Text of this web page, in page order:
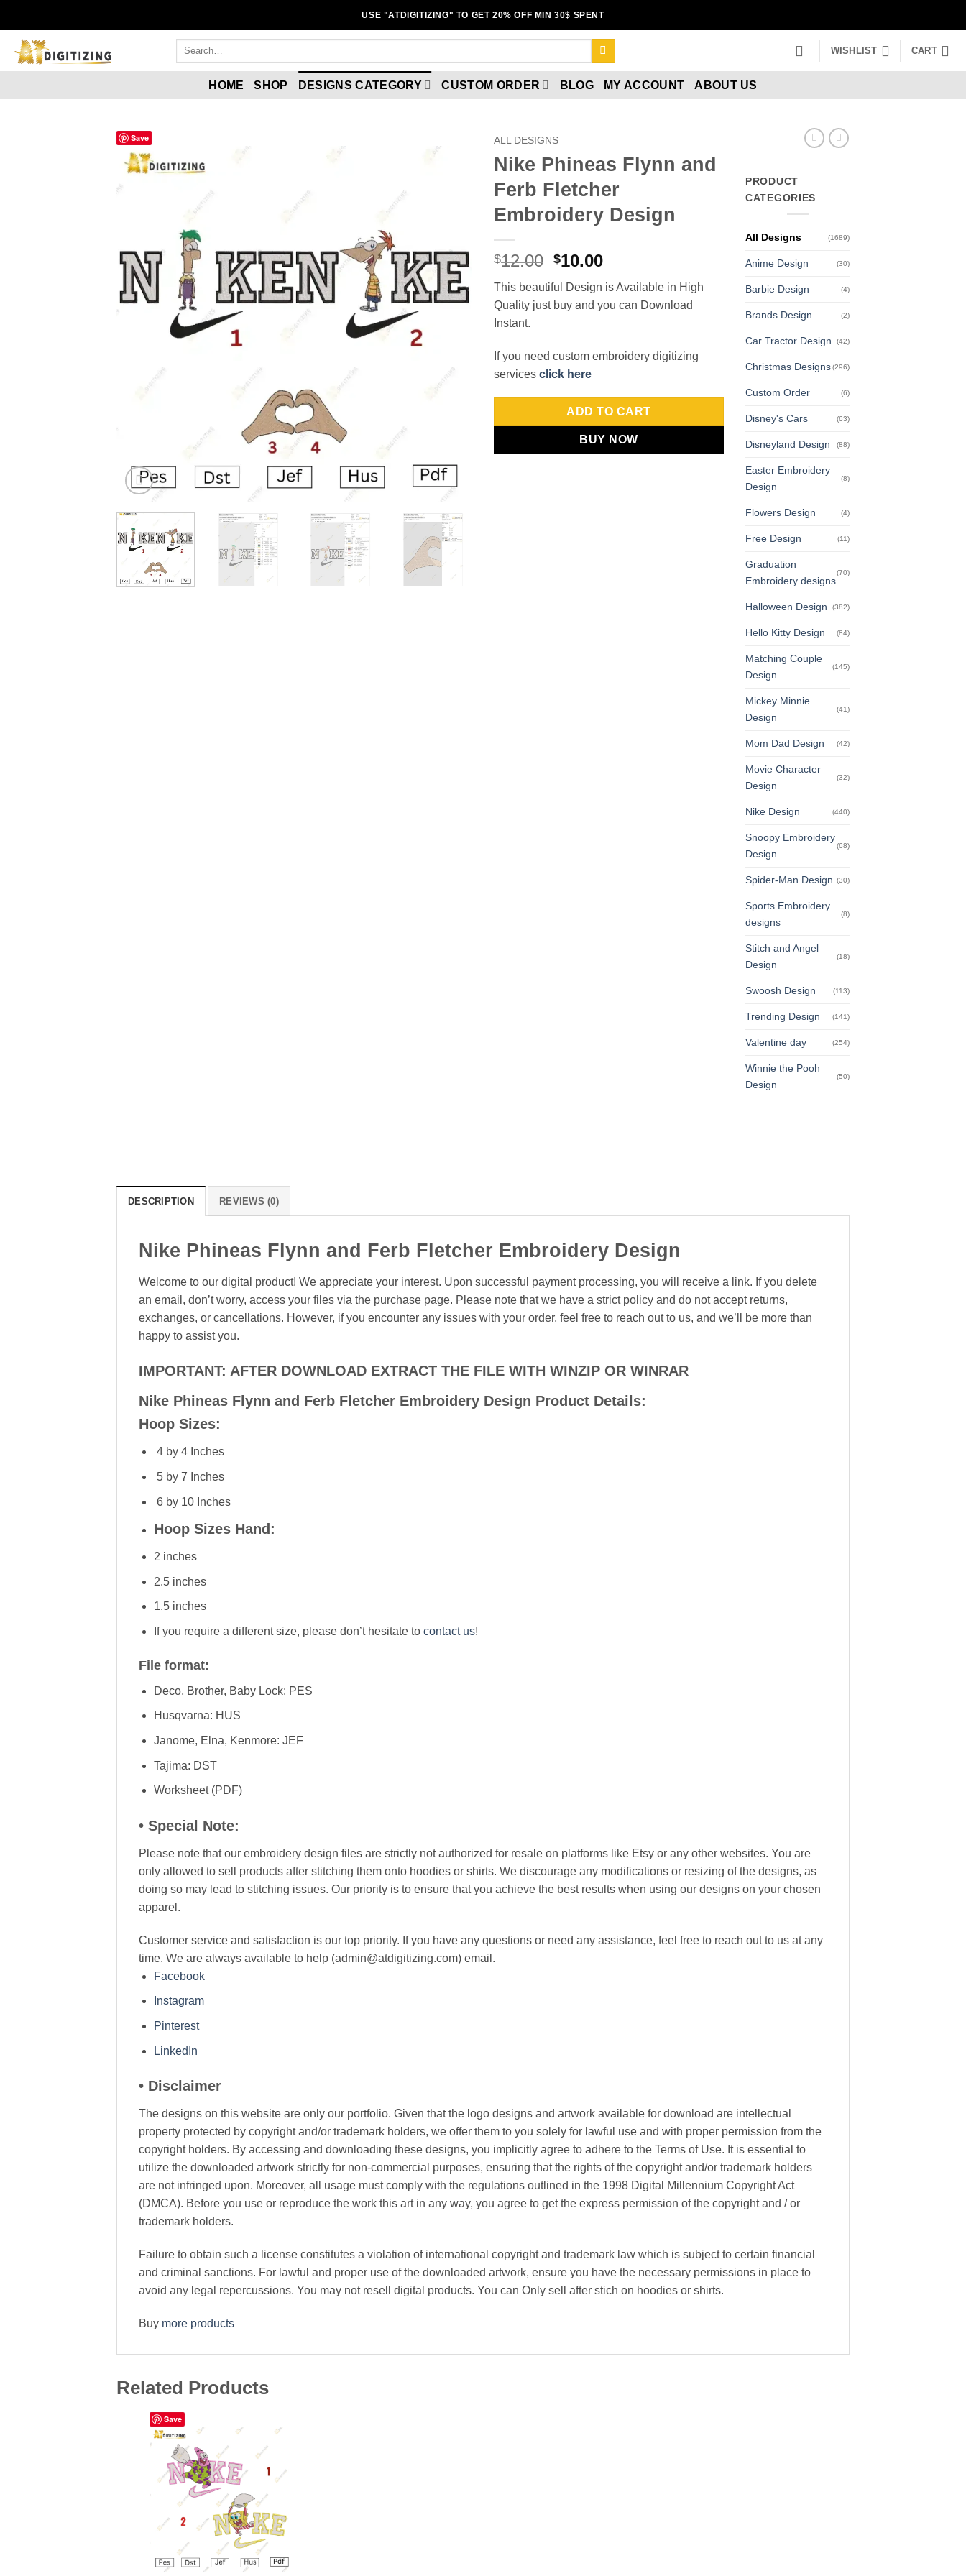
USE "ATDIGITIZING" TO GET 20% OFF MIN 30$ SPENT
WISHLIST CART
HOME SHOP DESIGNS CATEGORY CUSTOM ORDER BLOG MY ACCOUNT ABOUT US
Save
Add to wishlist
ALL DESIGNS
Nike Phineas Flynn and
Ferb Fletcher
Embroidery Design
$12.00 $10.00
This beautiful Design is Available in High
Quality just buy and you can Download
Instant.
If you need custom embroidery digitizing
services click here
ADD TO CART
BUY NOW
PRODUCT
CATEGORIES
All Designs (1689)
Anime Design (30)
Barbie Design (4)
Brands Design (2)
Car Tractor Design (42)
Christmas Designs(296)
Custom Order (6)
Disney's Cars (63)
Disneyland Design (88)
Easter Embroidery
Design
(8)
Flowers Design (4)
Free Design (11)
Graduation
Embroidery designs
(70)
Halloween Design (382)
Hello Kitty Design (84)
Matching Couple
Design
(145)
Mickey Minnie
Design
(41)
Mom Dad Design (42)
Movie Character
Design
(32)
Nike Design (440)
Snoopy Embroidery
Design
(68)
Spider-Man Design (30)
Sports Embroidery
designs
(8)
Stitch and Angel
Design
(18)
Swoosh Design (113)
Trending Design (141)
Valentine day (254)
Winnie the Pooh
Design
(50)
DESCRIPTION REVIEWS (0)
Nike Phineas Flynn and Ferb Fletcher Embroidery Design
Welcome to our digital product! We appreciate your interest. Upon successful payment processing, you will receive a link. If you delete
an email, don’t worry, access your files via the purchase page. Please note that we have a strict policy and do not accept returns,
exchanges, or cancellations. However, if you encounter any issues with your order, feel free to reach out to us, and we’ll be more than
happy to assist you.
IMPORTANT: AFTER DOWNLOAD EXTRACT THE FILE WITH WINZIP OR WINRAR
Nike Phineas Flynn and Ferb Fletcher Embroidery Design Product Details:
Hoop Sizes:
4 by 4 Inches
5 by 7 Inches
6 by 10 Inches
Hoop Sizes Hand:
2 inches
2.5 inches
1.5 inches
If you require a different size, please don’t hesitate to contact us!
File format:
Deco, Brother, Baby Lock: PES
Husqvarna: HUS
Janome, Elna, Kenmore: JEF
Tajima: DST
Worksheet (PDF)
• Special Note:
Please note that our embroidery design files are strictly not authorized for resale on platforms like Etsy or any other websites. You are
only allowed to sell products after stitching them onto hoodies or shirts. We discourage any modifications or resizing of the designs, as
doing so may lead to stitching issues. Our priority is to ensure that you achieve the best results when using our designs on your chosen
apparel.
Customer service and satisfaction is our top priority. If you have any questions or need any assistance, feel free to reach out to us at any
time. We are always available to help (admin@atdigitizing.com) email.
Facebook
Instagram
Pinterest
LinkedIn
• Disclaimer
The designs on this website are only our portfolio. Given that the logo designs and artwork available for download are intellectual
property protected by copyright and/or trademark holders, we offer them to you solely for lawful use and with proper permission from the
copyright holders. By accessing and downloading these designs, you implicitly agree to adhere to the Terms of Use. It is essential to
utilize the downloaded artwork strictly for non-commercial purposes, ensuring that the rights of the copyright and/or trademark holders
are not infringed upon. Moreover, all usage must comply with the regulations outlined in the 1998 Digital Millennium Copyright Act
(DMCA). Before you use or reproduce the work this art in any way, you agree to get the express permission of the copyright and / or
trademark holders.
Failure to obtain such a license constitutes a violation of international copyright and trademark law which is subject to certain financial
and criminal sanctions. For lawful and proper use of the downloaded artwork, ensure you have the necessary permissions in place to
avoid any legal repercussions. You may not resell digital products. You can Only sell after stich on hoodies or shirts.
Buy more products
Related Products
Save
Add to wishlist